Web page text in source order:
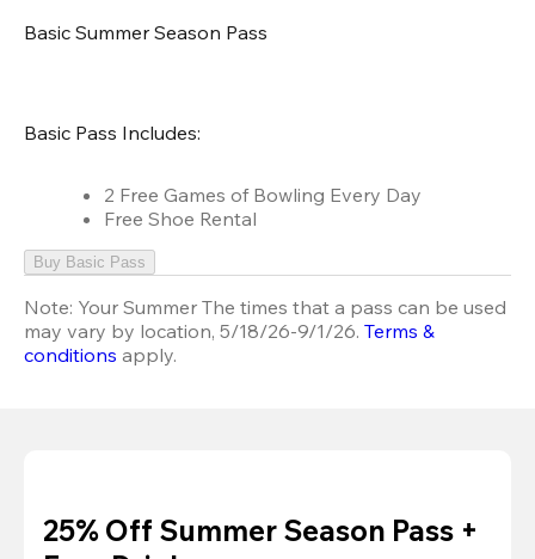
Basic Summer Season Pass
Basic Pass Includes:
2 Free Games of Bowling Every Day
Free Shoe Rental
Buy Basic Pass
Note: Your Summer The times that a pass can be used
may vary by location, 5/18/26-9/1/26. Terms &
conditions apply.
25% Off Summer Season Pass +